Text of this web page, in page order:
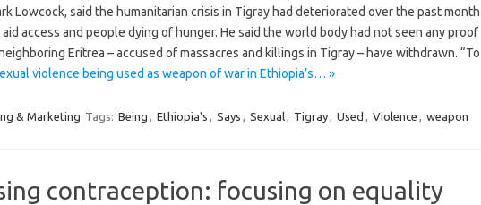
Lowcock, said the humanitarian crisis in Tigray had deteriorated over the past month
access and people dying of hunger. He said the world body had not seen any proof
Eritrea – accused of massacres and killings in Tigray – have withdrawn. “To
violence being used as weapon of war in Ethiopia’s… »
& Marketing Tags: Being , Ethiopia's , Says , Sexual, Tigray, Used , Violence , weapon
contraception: focusing on equality